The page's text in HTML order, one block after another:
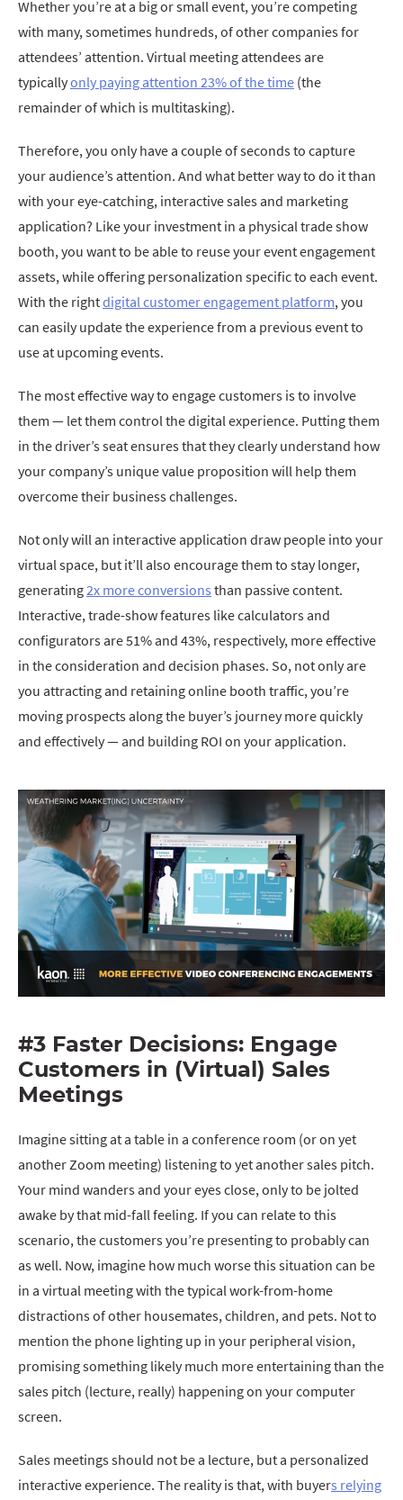
Whether you’re at a big or small event, you’re competing
with many, sometimes hundreds, of other companies for
attendees’ attention. Virtual meeting attendees are
typicallyonly paying attention 23% of the time (the
remainder of which is multitasking).
Therefore, you only have a couple of seconds to capture
your audience’s attention. And what better way to do it than
with your eye-catching, interactive sales and marketing
application? Like your investment in a physical trade show
booth, you want to be able to reuse your event engagement
assets, while offering personalization specific to each event.
With the rightdigital customer engagement platform, you
can easily update the experience from a previous event to
use at upcoming events.
The most effective way to engage customers is to involve
them — let them control the digital experience. Putting them
in the driver’s seat ensures that they clearly understand how
your company’s unique value proposition will help them
overcome their business challenges.
Not only will an interactive application draw people into your
virtual space, but it’ll also encourage them to stay longer,
generating2x more conversions than passive content.
Interactive, trade-show features like calculators and
configurators are 51% and 43%, respectively, more effective
in the consideration and decision phases. So, not only are
you attracting and retaining online booth traffic, you’re
moving prospects along the buyer’s journey more quickly
and effectively — and building ROI on your application.
#3 Faster Decisions: Engage
Customers in (Virtual) Sales
Meetings
Imagine sitting at a table in a conference room (or on yet
another Zoom meeting) listening to yet another sales pitch.
Your mind wanders and your eyes close, only to be jolted
awake by that mid-fall feeling. If you can relate to this
scenario, the customers you’re presenting to probably can
as well. Now, imagine how much worse this situation can be
in a virtual meeting with the typical work-from-home
distractions of other housemates, children, and pets. Not to
mention the phone lighting up in your peripheral vision,
promising something likely much more entertaining than the
sales pitch (lecture, really) happening on your computer
screen.
Sales meetings should not be a lecture, but a personalized
interactive experience. The reality is that, with buyers relying